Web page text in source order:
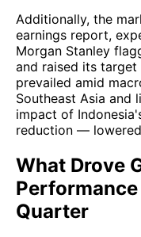
Additionally, the
earnings report,
Morgan Stanley
and raised its
prevailed amid
Southeast Asia and
impact of
reduction —
What Drove
Quarter